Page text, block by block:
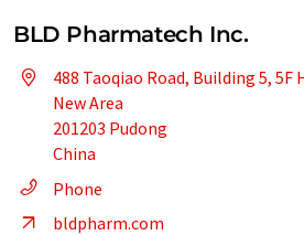
BLD Pharmatech Inc.
488 Taoqiao Road, Building 5, 5F
New Area
201203 Pudong
China
Phone
bldpharm.com